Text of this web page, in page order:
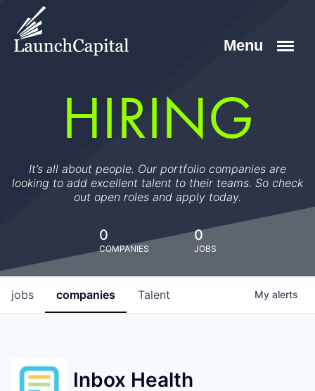
HIRING
It’s all about people. Our portfolio companies are
looking to add excellent talent to their teams. So check
out open roles and apply today.
0
COMPANIES
0
JOBS
jobs companies Talent My alerts
Inbox Health